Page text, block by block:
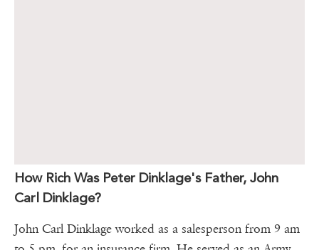
How Rich Was Peter Dinklage's Father, John
Carl Dinklage?
John Carl Dinklage worked as a salesperson from 9 am